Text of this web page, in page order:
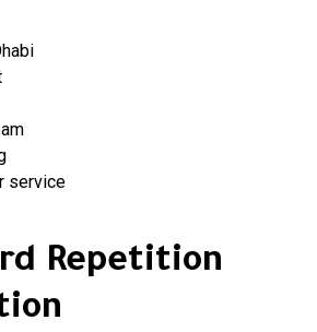
service
Repetition